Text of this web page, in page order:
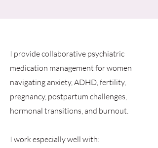
I provide collaborative psychiatric
medication management for women
navigating anxiety, ADHD, fertility,
pregnancy, postpartum challenges,
hormonal transitions, and burnout.
I work especially well with: